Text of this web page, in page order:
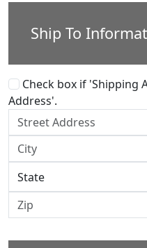
Ship To
Check box if 'Shipping
Address'.